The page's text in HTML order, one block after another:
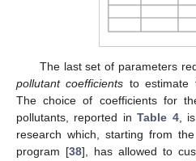
The last set of parameters
pollutant coefficients to estimate
The choice of coefficients for
pollutants, reported inTable 4,
research which, starting from
program [38], has allowed to